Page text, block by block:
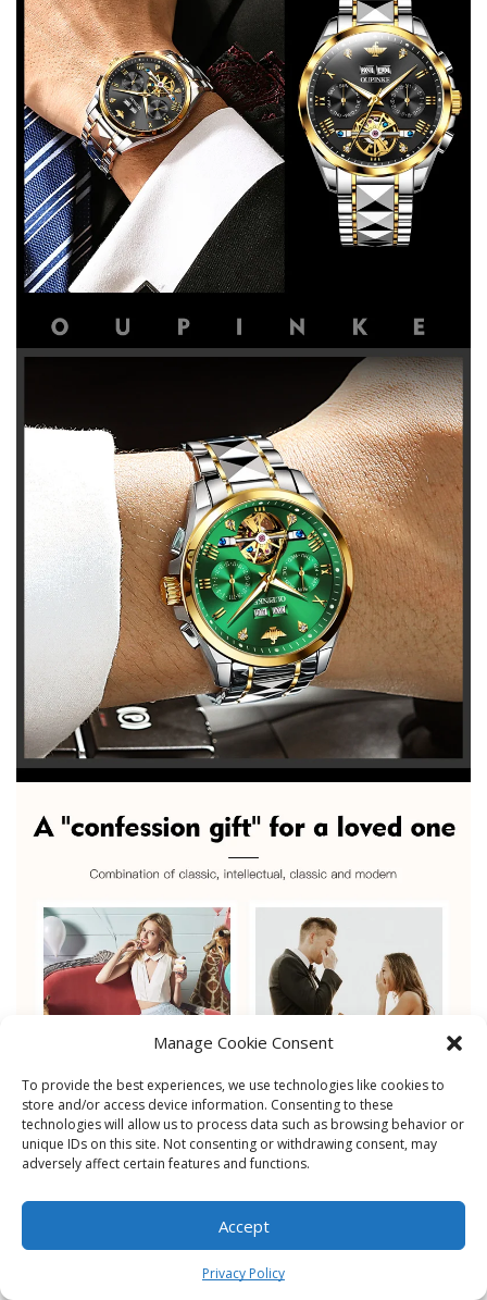
Manage Cookie Consent
To provide the best experiences, we use technologies like cookies to
store and/or access device information. Consenting to these
technologies will allow us to process data such as browsing behavior or
unique IDs on this site. Not consenting or withdrawing consent, may
adversely affect certain features and functions.
Accept
Privacy Policy
Shop